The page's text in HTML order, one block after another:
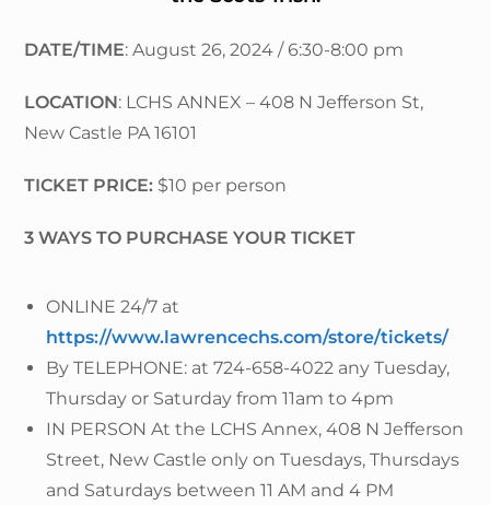
DATE/TIME: August 26, 2024 / 6:30-8:00 pm
LOCATION: LCHS ANNEX – 408 N Jefferson St,
New Castle PA 16101
TICKET PRICE: $10 per person
3 WAYS TO PURCHASE YOUR TICKET
ONLINE 24/7 at
https://www.lawrencechs.com/store/tickets/
By TELEPHONE: at 724-658-4022 any Tuesday,
Thursday or Saturday from 11am to 4pm
IN PERSON At the LCHS Annex, 408 N Jefferson
Street, New Castle only on Tuesdays, Thursdays
and Saturdays between 11 AM and 4 PM